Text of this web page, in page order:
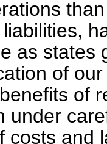
as states
of
of
under
costs and